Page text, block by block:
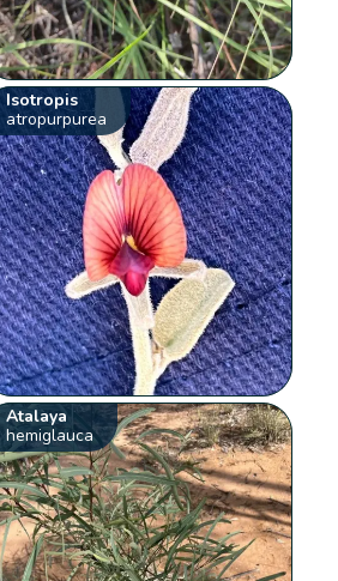
Isotropis
atropurpurea
Atalaya
hemiglauca